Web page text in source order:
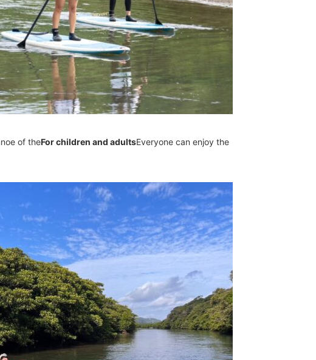
of theFor children and adultsEveryone can enjoy the